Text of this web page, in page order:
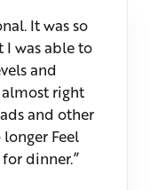
It was so
I was able to
and
right
and other
Feel
dinner.”